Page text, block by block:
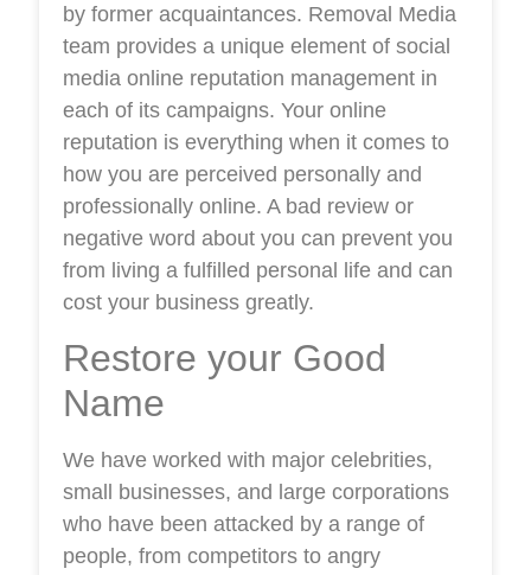
by former acquaintances. Removal Media
team provides a unique element of social
media online reputation management in
each of its campaigns. Your online
reputation is everything when it comes to
how you are perceived personally and
professionally online. A bad review or
negative word about you can prevent you
from living a fulfilled personal life and can
cost your business greatly.
Restore your Good
Name
We have worked with major celebrities,
small businesses, and large corporations
who have been attacked by a range of
people, from competitors to angry